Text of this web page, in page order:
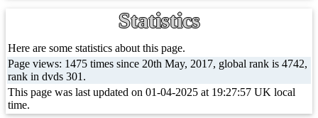
Statistics
Here are some statistics about this page.
Page views: 1475 times since 20th May, 2017, global rank is 4742,
rank in dvds 301.
This page was last updated on 01-04-2025 at 19:27:57 UK local
time.